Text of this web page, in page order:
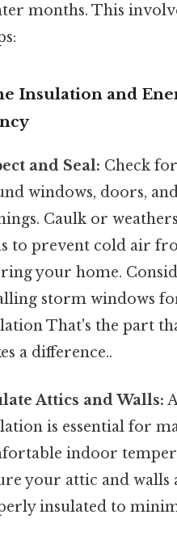
months. This
Insulation and
and Seal: Check
windows, doors,
Caulk or
to prevent cold air
your home.
storm windows
That's the part
a difference..
Attics and Walls:
is essential for
indoor
your attic and walls
insulated to